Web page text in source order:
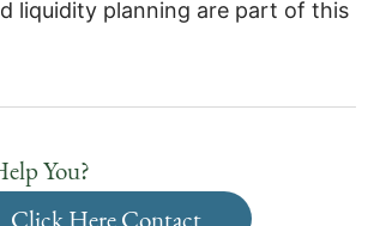
liquidity planning are part of this
You?
Click Here Contact